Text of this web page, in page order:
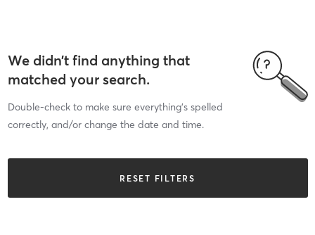
We didn’t find anything that
matched your search.
Double-check to make sure everything’s spelled
correctly, and/or change the date and time.
RESET FILTERS